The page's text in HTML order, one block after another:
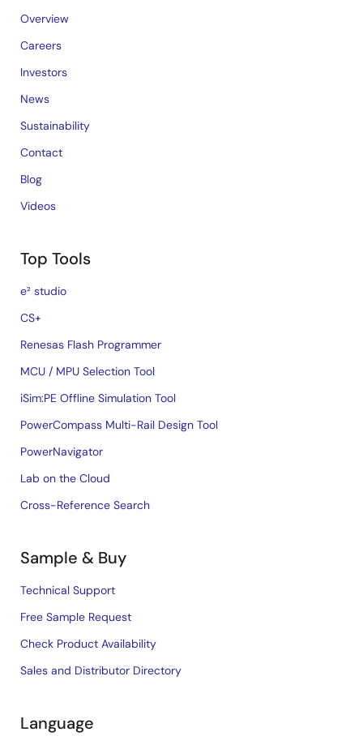
Overview
Careers
Investors
News
Sustainability
Contact
Blog
Videos
Top Tools
e² studio
CS+
Renesas Flash Programmer
MCU / MPU Selection Tool
iSim:PE Offline Simulation Tool
PowerCompass Multi-Rail Design Tool
PowerNavigator
Lab on the Cloud
Cross-Reference Search
Sample & Buy
Technical Support
Free Sample Request
Check Product Availability
Sales and Distributor Directory
Language